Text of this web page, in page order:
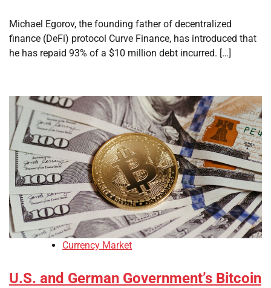
Michael Egorov, the founding father of decentralized
finance (DeFi) protocol Curve Finance, has introduced that
he has repaid 93% of a $10 million debt incurred. […]
Currency Market
U.S. and German Government’s Bitcoin